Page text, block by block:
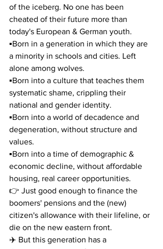
of the iceberg. No one has been
cheated of their future more than
today's European & German youth.
▪️Born in a generation in which they are
a minority in schools and cities. Left
alone among wolves.
▪️Born into a culture that teaches them
systematic shame, crippling their
national and gender identity.
▪️Born into a world of decadence and
degeneration, without structure and
values.
▪️Born into a time of demographic &
economic decline, without affordable
housing, real career opportunities.
👉 Just good enough to finance the
boomers' pensions and the (new)
citizen's allowance with their lifeline, or
die on the new eastern front.
✈️ But this generation has a